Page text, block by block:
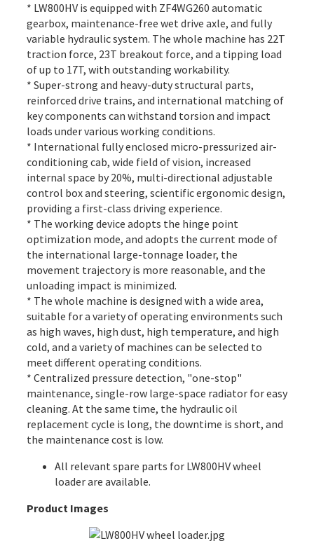
* LW800HV is equipped with ZF4WG260 automatic
gearbox, maintenance-free wet drive axle, and fully
variable hydraulic system. The whole machine has 22T
traction force, 23T breakout force, and a tipping load
of up to 17T, with outstanding workability.
* Super-strong and heavy-duty structural parts,
reinforced drive trains, and international matching of
key components can withstand torsion and impact
loads under various working conditions.
* International fully enclosed micro-pressurized air-
conditioning cab, wide field of vision, increased
internal space by 20%, multi-directional adjustable
control box and steering, scientific ergonomic design,
providing a first-class driving experience.
* The working device adopts the hinge point
optimization mode, and adopts the current mode of
the international large-tonnage loader, the
movement trajectory is more reasonable, and the
unloading impact is minimized.
* The whole machine is designed with a wide area,
suitable for a variety of operating environments such
as high waves, high dust, high temperature, and high
cold, and a variety of machines can be selected to
meet different operating conditions.
* Centralized pressure detection, "one-stop"
maintenance, single-row large-space radiator for easy
cleaning. At the same time, the hydraulic oil
replacement cycle is long, the downtime is short, and
the maintenance cost is low.
All relevant spare parts for LW800HV wheel
loader are available.
Product Images